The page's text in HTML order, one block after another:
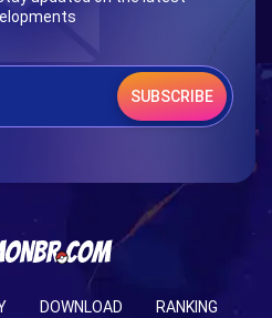
SUBSCRIBE
DOWNLOAD RANKING